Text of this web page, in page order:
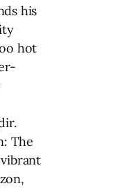
his
hot
The